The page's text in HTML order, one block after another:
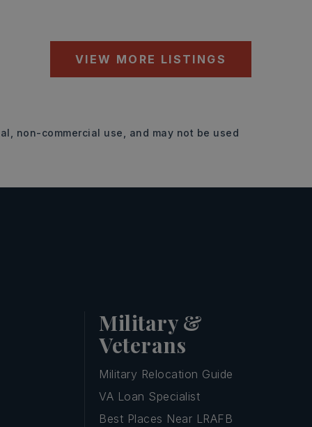
VIEW MORE LISTINGS
non-commercial use, and may not be used
Military &
Veterans
Military Relocation Guide
VA Loan Specialist
Best Places Near LRAFB